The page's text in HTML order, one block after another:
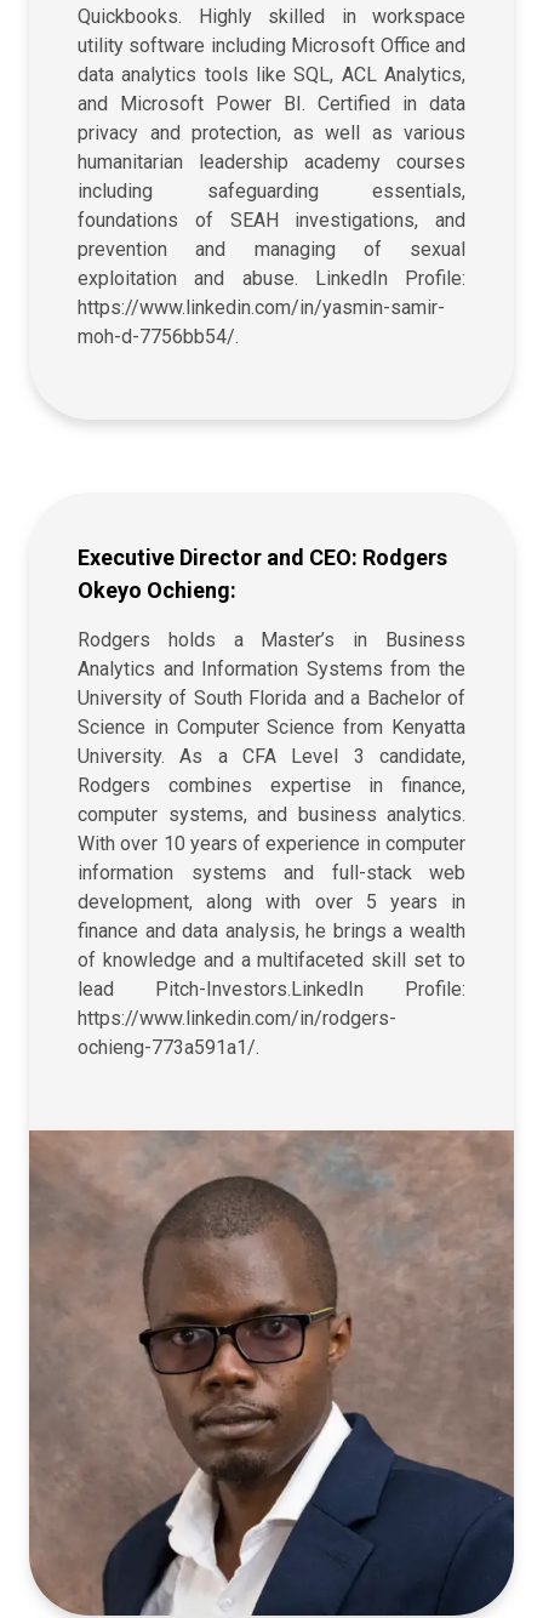
Quickbooks. Highly skilled in workspace
utility software including Microsoft Office and
data analytics tools like SQL, ACL Analytics,
and Microsoft Power BI. Certified in data
privacy and protection, as well as various
humanitarian leadership academy courses
including safeguarding essentials,
foundations of SEAH investigations, and
prevention and managing of sexual
exploitation and abuse. LinkedIn Profile:
https://www.linkedin.com/in/yasmin-samir-
moh-d-7756bb54/.
Executive Director and CEO: Rodgers
Okeyo Ochieng:
Rodgers holds a Master’s in Business
Analytics and Information Systems from the
University of South Florida and a Bachelor of
Science in Computer Science from Kenyatta
University. As a CFA Level 3 candidate,
Rodgers combines expertise in finance,
computer systems, and business analytics.
With over 10 years of experience in computer
information systems and full-stack web
development, along with over 5 years in
finance and data analysis, he brings a wealth
of knowledge and a multifaceted skill set to
lead Pitch-Investors.LinkedIn Profile:
https://www.linkedin.com/in/rodgers-
ochieng-773a591a1/.